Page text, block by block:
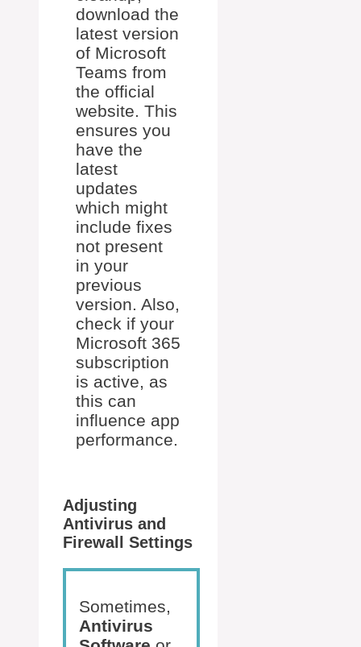
download the
latest version
of Microsoft
Teams from
the official
website. This
ensures you
have the
latest
updates
which might
include fixes
not present
in your
previous
version. Also,
check if your
Microsoft 365
subscription
is active, as
this can
influence app
performance.
Adjusting
Antivirus and
Firewall Settings
Sometimes,
Antivirus